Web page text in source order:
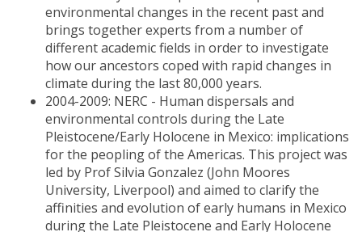
environmental changes in the recent past and
brings together experts from a number of
different academic fields in order to investigate
how our ancestors coped with rapid changes in
climate during the last 80,000 years.
2004-2009: NERC - Human dispersals and
environmental controls during the Late
Pleistocene/Early Holocene in Mexico: implications
for the peopling of the Americas. This project was
led by Prof Silvia Gonzalez (John Moores
University, Liverpool) and aimed to clarify the
affinities and evolution of early humans in Mexico
during the Late Pleistocene and Early Holocene